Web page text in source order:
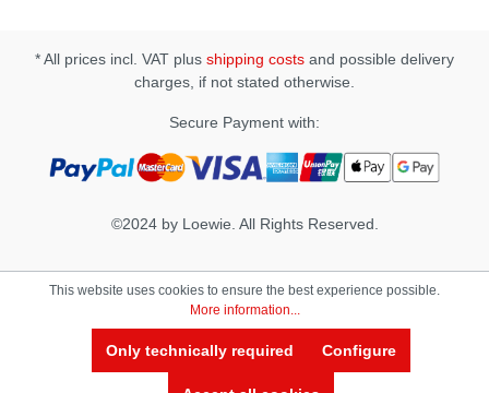
* All prices incl. VAT plus shipping costs and possible delivery
charges, if not stated otherwise.
Secure Payment with:
©2024 by Loewie. All Rights Reserved.
This website uses cookies to ensure the best experience possible.
More information...
Only technically required Configure